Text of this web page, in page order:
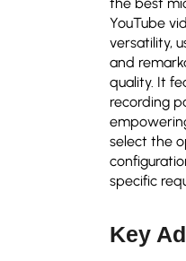
YouTube
versatility,
and
quality. It
recording
select the
specific
Key